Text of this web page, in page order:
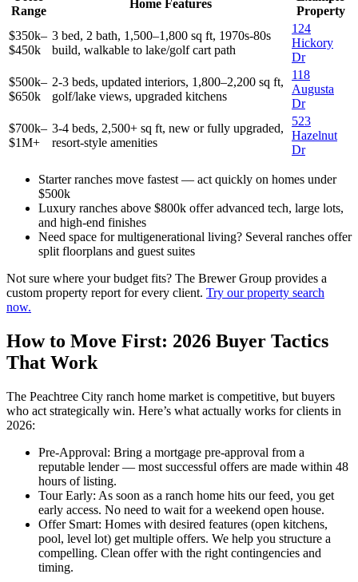
Range
Home Features
Property
$350k–
$450k
3 bed, 2 bath, 1,500–1,800 sq ft, 1970s-80s
build, walkable to lake/golf cart path
124
Hickory
Dr
$500k–
$650k
2-3 beds, updated interiors, 1,800–2,200 sq ft,
golf/lake views, upgraded kitchens
118
Augusta
Dr
$700k–
$1M+
3-4 beds, 2,500+ sq ft, new or fully upgraded,
resort-style amenities
523
Hazelnut
Dr
Starter ranches move fastest — act quickly on homes under
$500k
Luxury ranches above $800k offer advanced tech, large lots,
and high-end finishes
Need space for multigenerational living? Several ranches offer
split floorplans and guest suites
Not sure where your budget fits? The Brewer Group provides a
custom property report for every client. Try our property search
now.
How to Move First: 2026 Buyer Tactics
That Work
The Peachtree City ranch home market is competitive, but buyers
who act strategically win. Here’s what actually works for clients in
2026:
Pre-Approval: Bring a mortgage pre-approval from a
reputable lender — most successful offers are made within 48
hours of listing.
Tour Early: As soon as a ranch home hits our feed, you get
early access. No need to wait for a weekend open house.
Offer Smart: Homes with desired features (open kitchens,
pool, level lot) get multiple offers. We help you structure a
compelling. Clean offer with the right contingencies and
timing.